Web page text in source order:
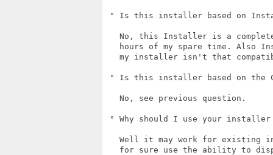
° Is this installer based on
No, this Installer is a
hours of my spare time. Also
my installer isn't that
° Is this installer based on the
   No, see previous question.
° Why should I use your
Well it may work for existing
for sure use the ability to